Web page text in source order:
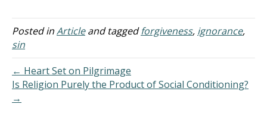
types of offerings given to
God depending on the
circumstances. A sin-
offering was given when
have restitution included
in…
Posted inArticleand taggedforgiveness, ignorance,
sin
← Heart Set on Pilgrimage
Is Religion Purely the Product of Social Conditioning?
→